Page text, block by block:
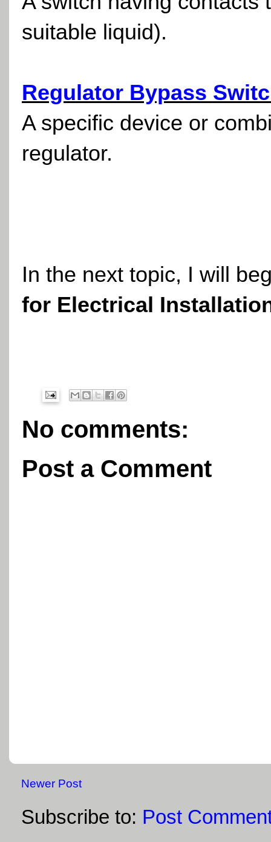
suitable liquid).
Regulator Bypass
A specific device or
regulator.
In the next topic, I will
for Electrical
No comments:
Post a Comment
Newer Post
Subscribe to: Post